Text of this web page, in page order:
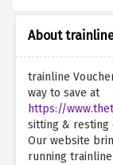
About
trainline
way to save at
https://
sitting & resting
Our website
running